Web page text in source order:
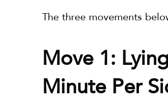
The three movements
Move 1:
Minute Per